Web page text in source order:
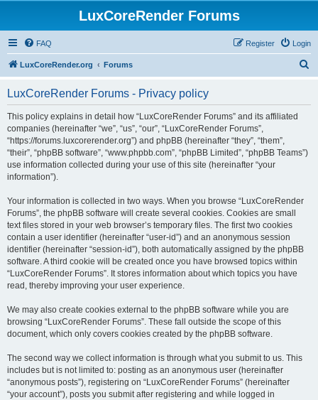
LuxCoreRender Forums
FAQ Login
Register
LuxCoreRender.org Forums
LuxCoreRender Forums - Privacy policy
This policy explains in detail how “LuxCoreRender Forums” and its affiliated
companies (hereinafter “we”, “us”, “our”, “LuxCoreRender Forums”,
“https://forums.luxcorerender.org”) and phpBB (hereinafter “they”, “them”,
“their”, “phpBB software”, “www.phpbb.com”, “phpBB Limited”, “phpBB Teams”)
use information collected during your use of this site (hereinafter “your
information”).
Your information is collected in two ways. When you browse “LuxCoreRender
Forums”, the phpBB software will create several cookies. Cookies are small
text files stored in your web browser’s temporary files. The first two cookies
contain a user identifier (hereinafter “user-id”) and an anonymous session
identifier (hereinafter “session-id”), both automatically assigned by the phpBB
software. A third cookie will be created once you have browsed topics within
“LuxCoreRender Forums”. It stores information about which topics you have
read, thereby improving your user experience.
We may also create cookies external to the phpBB software while you are
browsing “LuxCoreRender Forums”. These fall outside the scope of this
document, which only covers cookies created by the phpBB software.
The second way we collect information is through what you submit to us. This
includes but is not limited to: posting as an anonymous user (hereinafter
“anonymous posts”), registering on “LuxCoreRender Forums” (hereinafter
“your account”), posts you submit after registering and while logged in